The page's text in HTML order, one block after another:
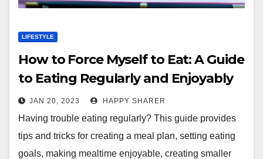
LIFESTYLE
How to Force Myself to Eat: A Guide
to Eating Regularly and Enjoyably
JAN 20, 2023 HAPPY SHARER
Having trouble eating regularly? This guide provides
tips and tricks for creating a meal plan, setting eating
goals, making mealtime enjoyable, creating smaller